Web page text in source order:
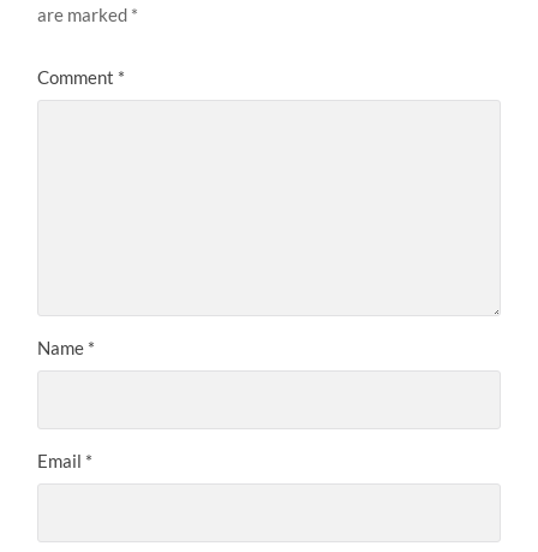
are marked *
Comment *
Name *
Email *